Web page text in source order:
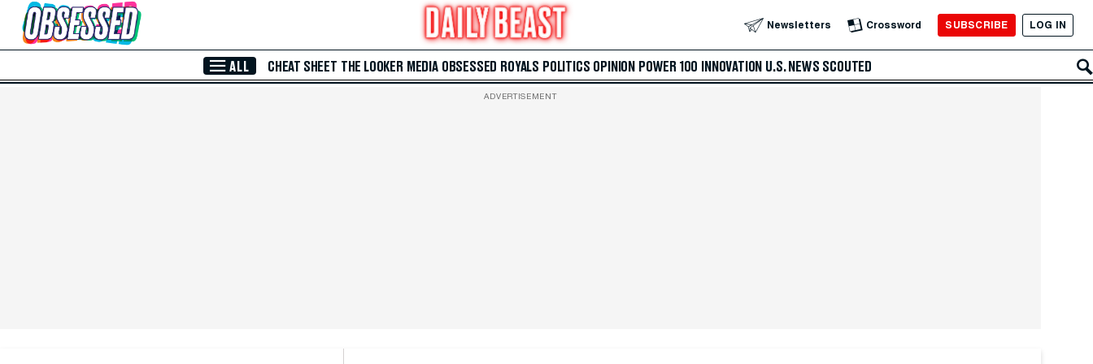
Skip to Main Content Newsletters Crossword SUBSCRIBE LOG IN
ALL CHEAT SHEET THE LOOKER MEDIA OBSESSED ROYALS POLITICS OPINION POWER 100 INNOVATION U.S. NEWS SCOUTED
ADVERTISEMENT